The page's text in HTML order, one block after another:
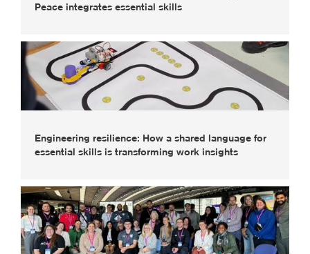
Peace integrates essential skills
Engineering resilience: How a shared language for
essential skills is transforming work insights